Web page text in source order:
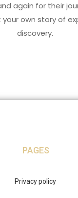
again for their
own story of
discovery.
PAGES
Privacy policy